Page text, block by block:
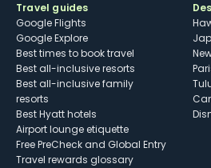
Travel guides
Google Flights
Google Explore
Best times to book travel
Best all-inclusive resorts
Best all-inclusive family
resorts
Best Hyatt hotels
Airport lounge etiquette
Free PreCheck and Global Entry
Travel rewards glossary